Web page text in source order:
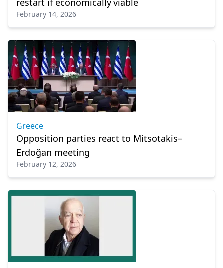
restart if economically viable
February 14, 2026
Greece
Opposition parties react to Mitsotakis–
Erdoğan meeting
February 12, 2026